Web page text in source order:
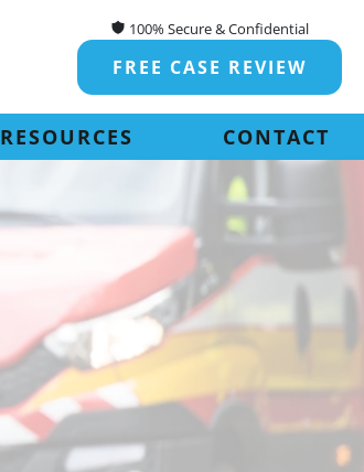
100% Secure & Confidential
FREE CASE REVIEW
RESOURCES CONTACT